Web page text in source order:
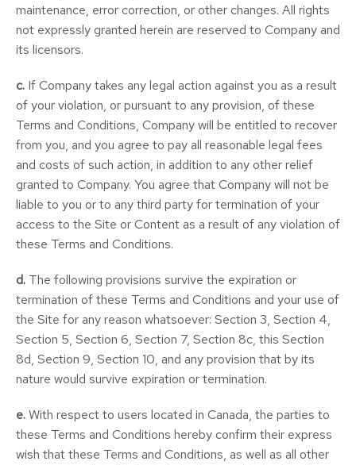
maintenance, error correction, or other changes. All rights
not expressly granted herein are reserved to Company and
its licensors.
c. If Company takes any legal action against you as a result
of your violation, or pursuant to any provision, of these
Terms and Conditions, Company will be entitled to recover
from you, and you agree to pay all reasonable legal fees
and costs of such action, in addition to any other relief
granted to Company. You agree that Company will not be
liable to you or to any third party for termination of your
access to the Site or Content as a result of any violation of
these Terms and Conditions.
d. The following provisions survive the expiration or
termination of these Terms and Conditions and your use of
the Site for any reason whatsoever: Section 3, Section 4,
Section 5, Section 6, Section 7, Section 8c, this Section
8d, Section 9, Section 10, and any provision that by its
nature would survive expiration or termination.
e.With respect to users located in Canada, the parties to
these Terms and Conditions hereby confirm their express
wish that these Terms and Conditions, as well as all other